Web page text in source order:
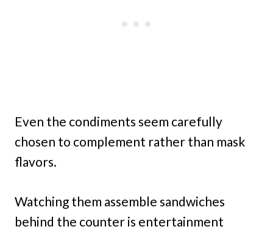
Even the condiments seem carefully
chosen to complement rather than mask
flavors.
Watching them assemble sandwiches
behind the counter is entertainment